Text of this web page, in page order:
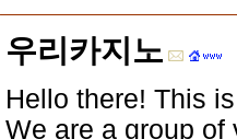
우리카지노
Hello there! This
We are a group of